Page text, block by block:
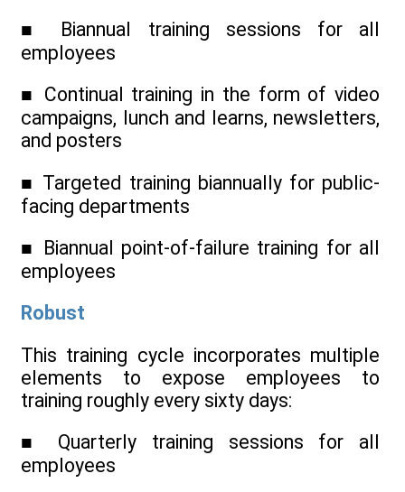
■ Biannual training sessions for all
employees
■ Continual training in the form of video
campaigns, lunch and learns, newsletters,
and posters
■ Targeted training biannually for public-
facing departments
■ Biannual point-of-failure training for all
employees
Robust
This training cycle incorporates multiple
elements to expose employees to
training roughly every sixty days:
■ Quarterly training sessions for all
employees